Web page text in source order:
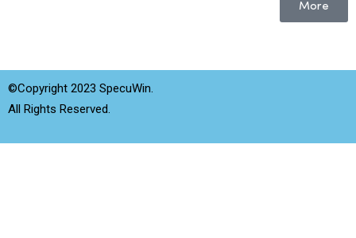
More
©Copyright 2023 SpecuWin.
All Rights Reserved.